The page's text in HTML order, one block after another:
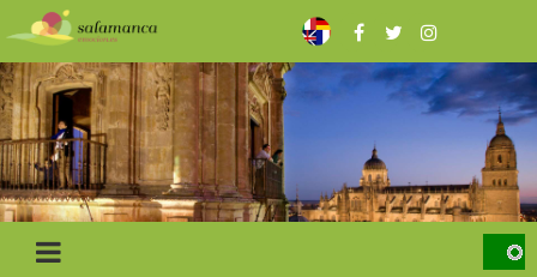
to
main
content